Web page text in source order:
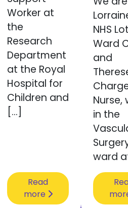
Worker at
the
Research
Department
at the Royal
Hospital for
Children and
[…]
Read
more
NHS
Ward
and
Nurse,
in the
ward